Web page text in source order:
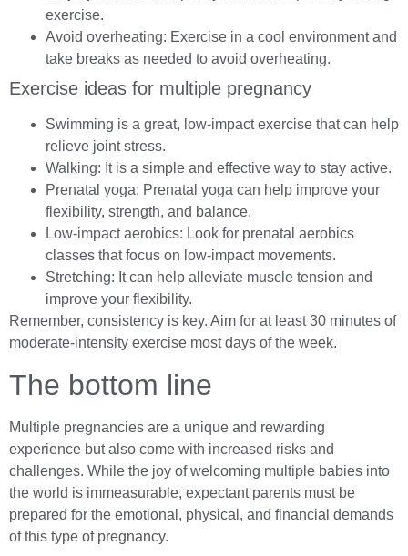
exercise.
Avoid overheating: Exercise in a cool environment and
take breaks as needed to avoid overheating.
Exercise ideas for multiple pregnancy
Swimming is a great, low-impact exercise that can help
relieve joint stress.
Walking: It is a simple and effective way to stay active.
Prenatal yoga: Prenatal yoga can help improve your
flexibility, strength, and balance.
Low-impact aerobics: Look for prenatal aerobics
classes that focus on low-impact movements.
Stretching: It can help alleviate muscle tension and
improve your flexibility.
Remember, consistency is key. Aim for at least 30 minutes of
moderate-intensity exercise most days of the week.
The bottom line
Multiple pregnancies are a unique and rewarding
experience but also come with increased risks and
challenges. While the joy of welcoming multiple babies into
the world is immeasurable, expectant parents must be
prepared for the emotional, physical, and financial demands
of this type of pregnancy.